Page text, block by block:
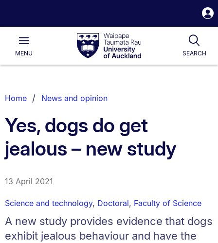
Waipapa
Taumata
RauUniversity
of
Main
MENU SEARCH
List.
Home News and opinion
Yes, dogs do get
jealous – new study
13 April 2021
Science and technology, Doctoral, Faculty of Science
A new study provides evidence that dogs
exhibit jealous behaviour and have the